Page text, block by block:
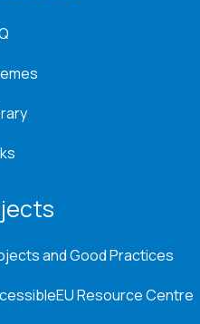
and Good Practices
Resource Centre